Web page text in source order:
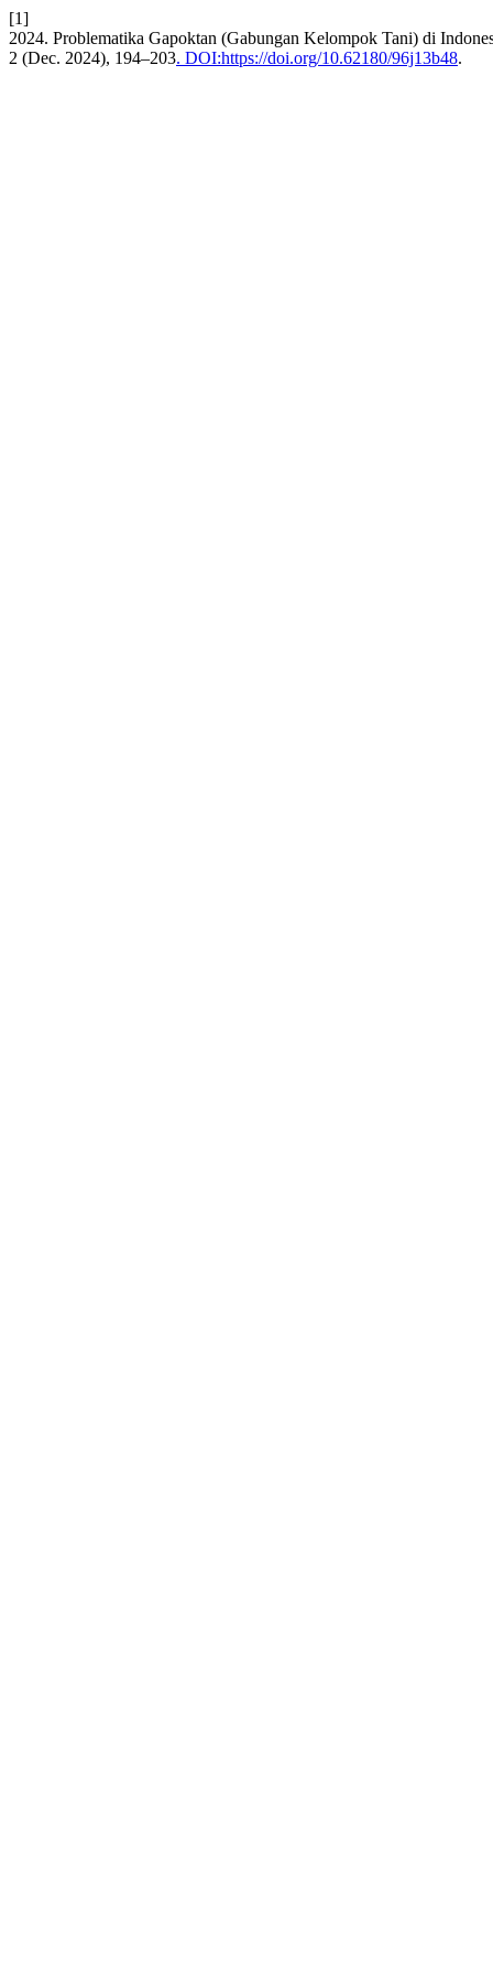
[1]
2024. Problematika Gapoktan (Gabungan Kelompok Tani) di
2 (Dec. 2024), 194–203. DOI:https://doi.org/10.62180/96j13b48.